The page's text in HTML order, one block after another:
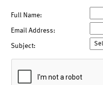
Full Name:
Email Address:
Subject: